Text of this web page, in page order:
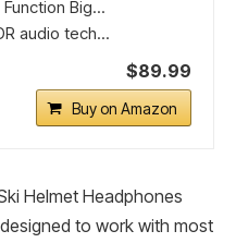
Big...
audio tech...
$89.99
Buy on Amazon
Helmet Headphones
designed to work with most